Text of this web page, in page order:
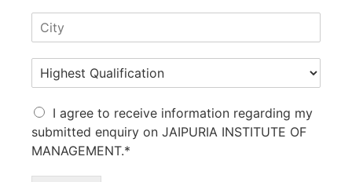
I agree to receive information regarding my
submitted enquiry on JAIPURIA INSTITUTE OF
MANAGEMENT.*